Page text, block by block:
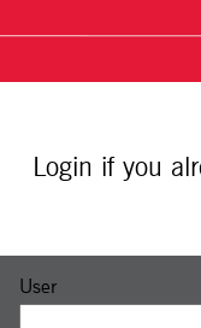
Login if you
Sign in: user and
User